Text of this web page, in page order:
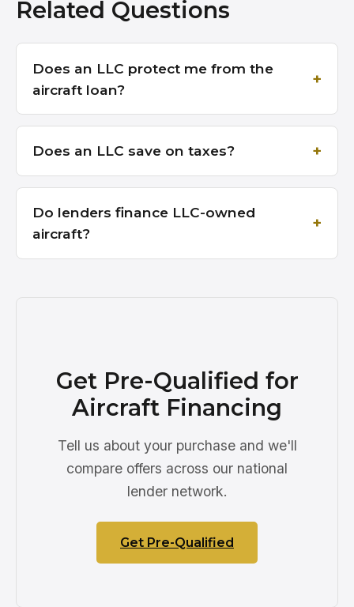
Related Questions
Does an LLC protect me from the
aircraft loan?
Does an LLC save on taxes?
Do lenders finance LLC-owned
aircraft?
Get Pre-Qualified for
Aircraft Financing
Tell us about your purchase and we'll
compare offers across our national
lender network.
Get Pre-Qualified